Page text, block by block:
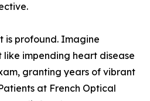
is profound. Imagine
impending heart disease
granting years of vibrant
at French Optical